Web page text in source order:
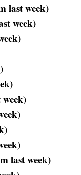
last week)
week)
last week)